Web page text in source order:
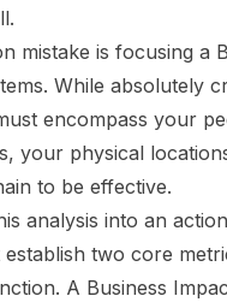
mistake is focusing a
While absolutely
encompass your
your physical
to be effective.
analysis into an
establish two core
A Business